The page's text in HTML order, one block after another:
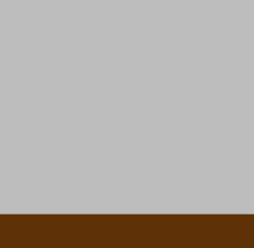
and Culturally Responsive care
save NZ Muscle